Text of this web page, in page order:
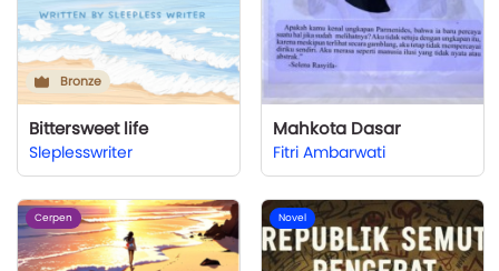
Bronze
Bittersweet life
Sleplesswriter
Mahkota Dasar
Fitri Ambarwati
Cerpen Novel